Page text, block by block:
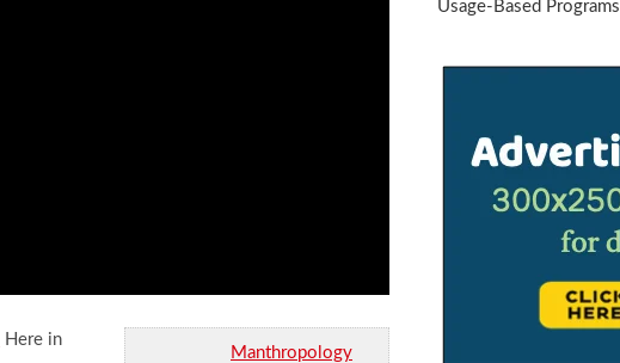
Manthropology
Here in
Usage-Based Programs